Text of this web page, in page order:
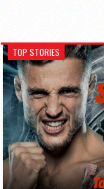
TOP STORIES